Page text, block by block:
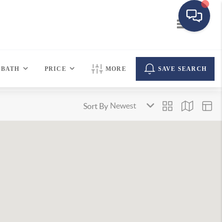
BATH PRICE MORE SAVE SEARCH
Sort By